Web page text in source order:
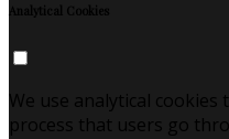
Analytical Cookies
We use analytical
process that users go